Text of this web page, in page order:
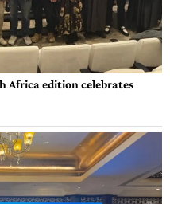
Africa edition celebrates